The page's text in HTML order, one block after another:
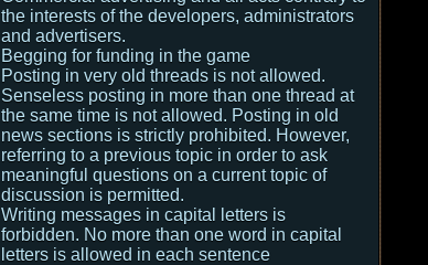
the interests of the developers, administrators
and advertisers.
Begging for funding in the game
Posting in very old threads is not allowed.
Senseless posting in more than one thread at
the same time is not allowed. Posting in old
news sections is strictly prohibited. However,
referring to a previous topic in order to ask
meaningful questions on a current topic of
discussion is permitted.
Writing messages in capital letters is
forbidden. No more than one word in capital
letters is allowed in each sentence